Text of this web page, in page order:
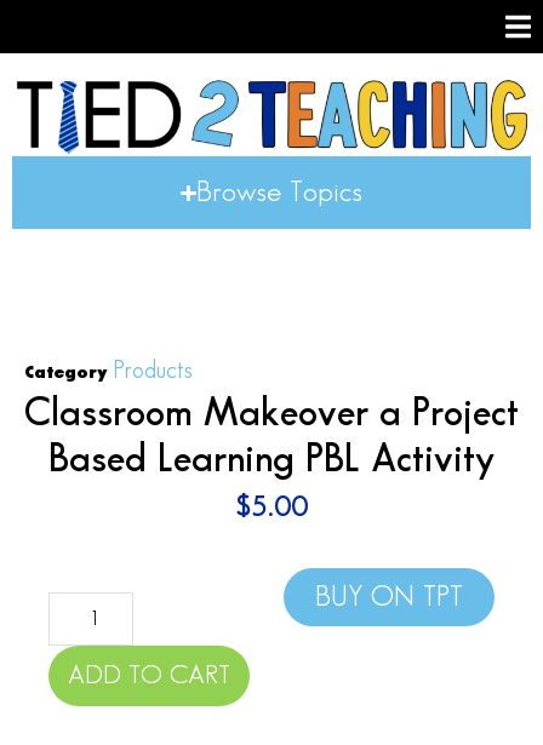
Browse Topics
Category Products
Classroom Makeover a Project
Based Learning PBL Activity
$5.00
ADD TO CART
BUY ON TPT